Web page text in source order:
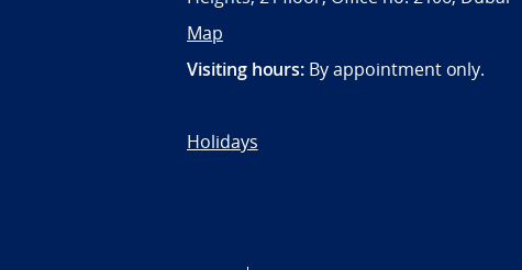
Map
Visiting hours: By appointment only.
Holidays